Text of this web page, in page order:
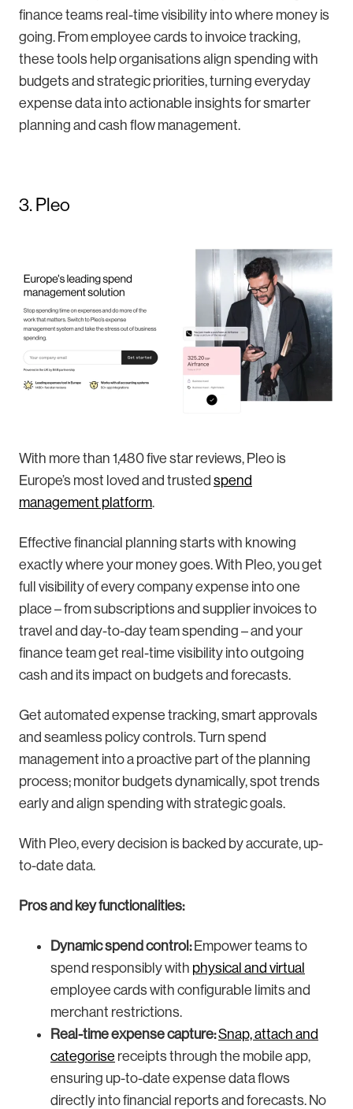
finance teams real-time visibility into where money is
going. From employee cards to invoice tracking,
these tools help organisations align spending with
budgets and strategic priorities, turning everyday
expense data into actionable insights for smarter
planning and cash flow management.
3. Pleo
With more than 1,480 five star reviews, Pleo is
Europe’s most loved and trusted spend
management platform.
Effective financial planning starts with knowing
exactly where your money goes. With Pleo, you get
full visibility of every company expense into one
place – from subscriptions and supplier invoices to
travel and day-to-day team spending – and your
finance team get real-time visibility into outgoing
cash and its impact on budgets and forecasts.
Get automated expense tracking, smart approvals
and seamless policy controls. Turn spend
management into a proactive part of the planning
process; monitor budgets dynamically, spot trends
early and align spending with strategic goals.
With Pleo, every decision is backed by accurate, up-
to-date data.
Pros and key functionalities:
Dynamic spend control:Empower teams to
spend responsibly with physical and virtual
employee cards with configurable limits and
merchant restrictions.
Real-time expense capture:Snap, attach and
categorise receipts through the mobile app,
ensuring up-to-date expense data flows
directly into financial reports and forecasts. No